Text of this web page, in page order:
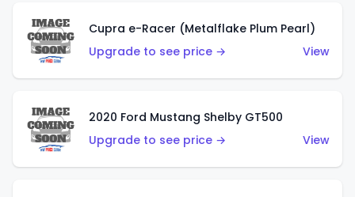
Cupra e-Racer (Metalflake Plum Pearl)
Upgrade to see price →
View
2020 Ford Mustang Shelby GT500
Upgrade to see price →
View